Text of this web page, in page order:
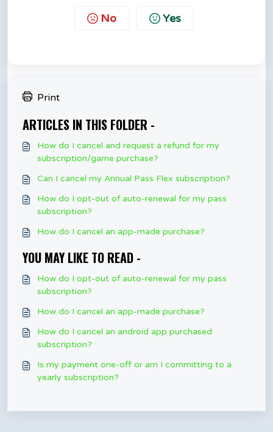
No Yes
Print
ARTICLES IN THIS FOLDER -
How do I cancel and request a refund for my
subscription/game purchase?
Can I cancel my Annual Pass Flex subscription?
How do I opt-out of auto-renewal for my pass
subscription?
How do I cancel an app-made purchase?
YOU MAY LIKE TO READ -
How do I opt-out of auto-renewal for my pass
subscription?
How do I cancel an app-made purchase?
How do I cancel an android app purchased
subscription?
Is my payment one-off or am I committing to a
yearly subscription?